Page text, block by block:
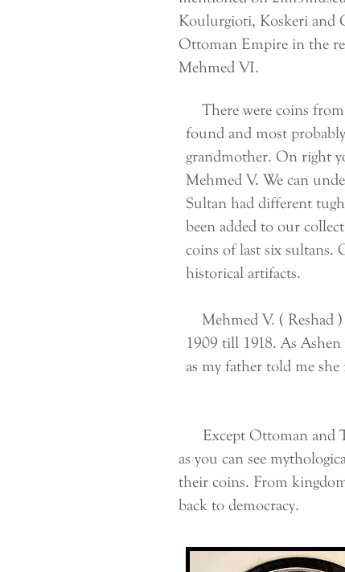
Koulurgioti, Koskeri and
Ottoman Empire in the
Mehmed VI.
There were coins
found and most
grandmother. On right
Mehmed V. We can
Sultan had different
been added to our
coins of last six sultans.
historical artifacts.
Mehmed V. ( Reshad
1909 till 1918. As
as my father told me
Except Ottoman and
as you can see
their coins. From
back to democracy.